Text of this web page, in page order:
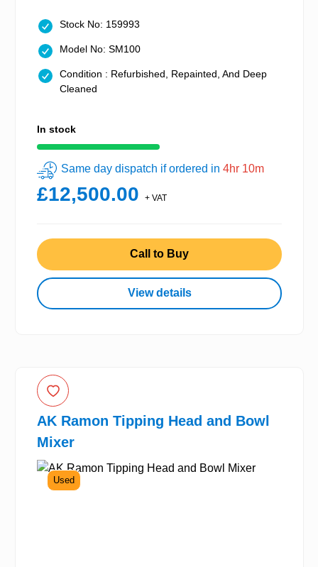
Stock No: 159993
Model No: SM100
Condition : Refurbished, Repainted, And Deep
Cleaned
In stock
Same day dispatch if ordered in 4hr 10m
£12,500.00 + VAT
Call to Buy
View details
AK Ramon Tipping Head and Bowl
Mixer
Used